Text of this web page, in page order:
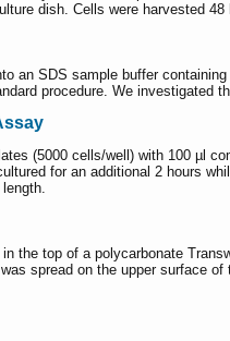
dish. Cells were harvested
an SDS sample buffer
procedure. We investigated
(5000 cells/well) with 100 µl
for an additional 2 hours
the top of a polycarbonate
spread on the upper surface